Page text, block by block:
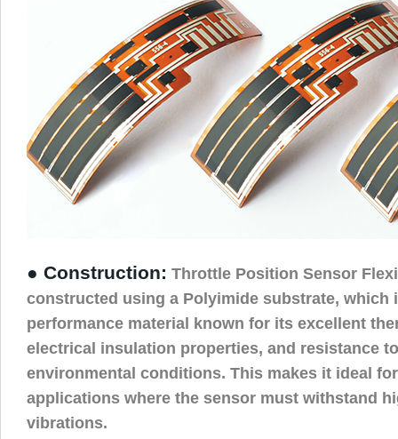
● Construction: Throttle Position Sensor
constructed using a Polyimide substrate, which
performance material known for its excellent
electrical insulation properties, and resistance
environmental conditions. This makes it ideal
applications where the sensor must withstand
vibrations.